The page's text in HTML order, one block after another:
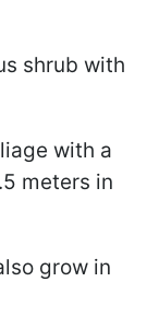
shrub with
with a
meters in
grow in